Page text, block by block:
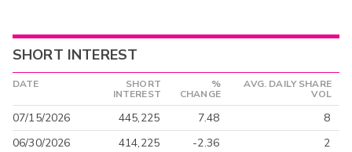
SHORT INTEREST
DATE
SHORT
INTEREST
%
CHANGE
AVG. DAILY SHARE
VOL
07/15/2026 445,225 7.48
8
06/30/2026
414,225 -2.36
2